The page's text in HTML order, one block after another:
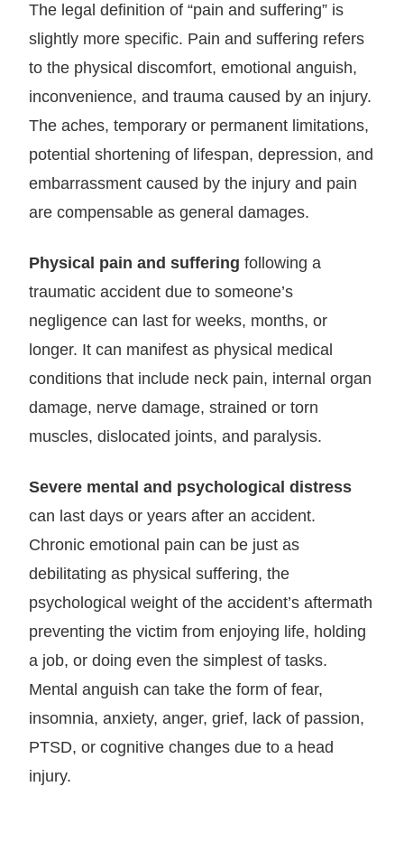
The legal definition of “pain and suffering” is
slightly more specific. Pain and suffering refers
to the physical discomfort, emotional anguish,
inconvenience, and trauma caused by an injury.
The aches, temporary or permanent limitations,
potential shortening of lifespan, depression, and
embarrassment caused by the injury and pain
are compensable as general damages.
Physical pain and suffering following a
traumatic accident due to someone’s
negligence can last for weeks, months, or
longer. It can manifest as physical medical
conditions that include neck pain, internal organ
damage, nerve damage, strained or torn
muscles, dislocated joints, and paralysis.
Severe mental and psychological distress
can last days or years after an accident.
Chronic emotional pain can be just as
debilitating as physical suffering, the
psychological weight of the accident’s aftermath
preventing the victim from enjoying life, holding
a job, or doing even the simplest of tasks.
Mental anguish can take the form of fear,
insomnia, anxiety, anger, grief, lack of passion,
PTSD, or cognitive changes due to a head
injury.